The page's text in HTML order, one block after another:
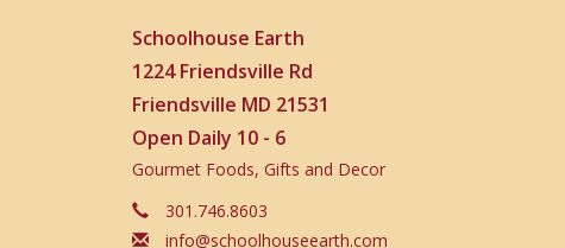
Schoolhouse Earth
1224 Friendsville Rd
Friendsville MD 21531
Open Daily 10 - 6
Gourmet Foods, Gifts and Decor
301.746.8603
info@schoolhouseearth.com